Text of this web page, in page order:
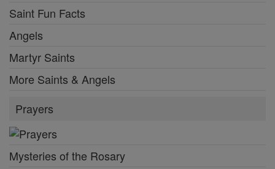
Saint Fun Facts
Angels
Martyr Saints
More Saints & Angels
Prayers
Mysteries of the Rosary